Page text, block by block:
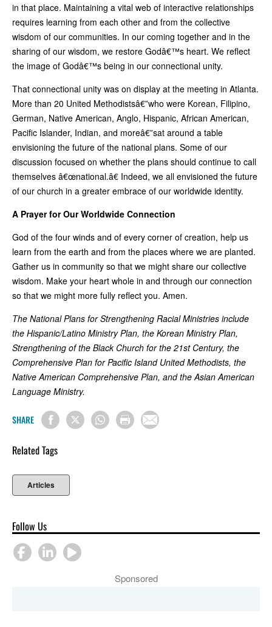
in that place. Maintaining a vital web of interactive relationships
requires learning from each other and from the collective
wisdom of our communities. In our coming together and in the
sharing of our wisdom, we restore Godâ€™s heart. We reflect
the image of Godâ€™s being in our connectional unity.
That connectional unity was on display at the meeting in Atlanta.
More than 20 United Methodistsâ€”who were Korean, Filipino,
German, Native American, Anglo, Hispanic, African American,
Pacific Islander, Indian, and moreâ€”sat around a table
envisioning the future of the national plans. Some of our
discussion focused on whether the plans should continue to call
themselves â€œnational.â€ Indeed, we all envisioned the future
of our church in a greater embrace of our worldwide identity.
A Prayer for Our Worldwide Connection
God of the four winds and of every corner of creation, help us
learn from the earth and from the places where we are planted.
Gather us in community so that we might share our collective
wisdom. Make your heart whole in and through our connection
so that we might more fully reflect you. Amen.
The National Plans for Strengthening Racial Ministries include
the Hispanic/Latino Ministry Plan, the Korean Ministry Plan,
Strengthening of the Black Church for the 21st Century, the
Comprehensive Plan for Pacific Island United Methodists, the
Native American Comprehensive Plan, and the Asian American
Language Ministry.
SHARE
Related Tags
Articles
Follow Us
Sponsored